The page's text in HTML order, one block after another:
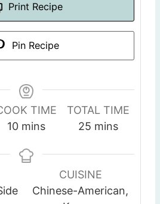
Print Recipe
Pin Recipe
TIME
10m
n
mins
TOTAL TIME
25 m
n
u
t
mins
CUISINE
Chinese-American,